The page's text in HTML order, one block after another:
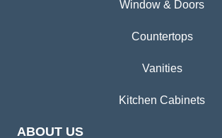
Window & Doors
Countertops
Vanities
Kitchen Cabinets
ABOUT US